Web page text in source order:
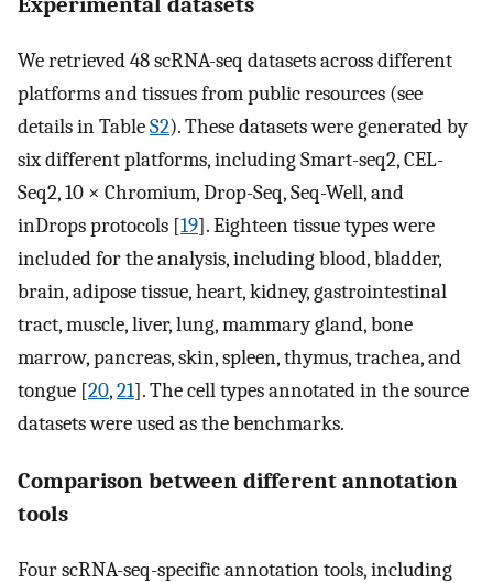
We retrieved 48 scRNA-seq datasets across different
platforms and tissues from public resources (see
details in TableS2). These datasets were generated by
six different platforms, including Smart-seq2, CEL-
Seq2, 10 × Chromium, Drop-Seq, Seq-Well, and
inDrops protocols [19]. Eighteen tissue types were
included for the analysis, including blood, bladder,
brain, adipose tissue, heart, kidney, gastrointestinal
tract, muscle, liver, lung, mammary gland, bone
marrow, pancreas, skin, spleen, thymus, trachea, and
tongue [20,21]. The cell types annotated in the source
datasets were used as the benchmarks.
Comparison between different annotation
tools
Four scRNA-seq-specific annotation tools, including